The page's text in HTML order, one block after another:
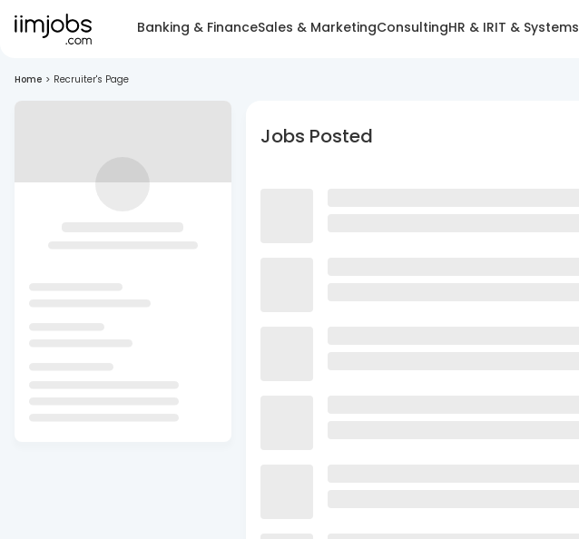
Banking & FinanceSales & MarketingConsultingHR & IRIT & Systems
Home > Recruiter's Page
Jobs Posted